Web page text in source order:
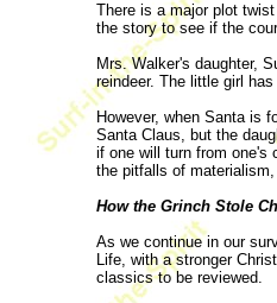
There is a major plot
the story to see if the
Mrs. Walker's daughter,
reindeer. The little girl
However, when Santa is
Santa Claus, but the
if one will turn from one's
the pitfalls of
How the Grinch Stole
As we continue in our
Life, with a stronger
classics to be reviewed.